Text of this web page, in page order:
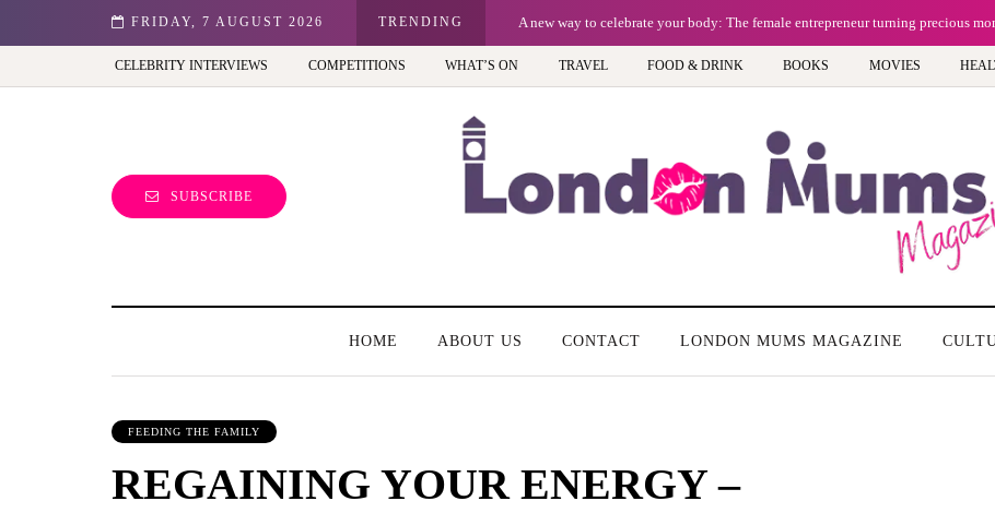
FRIDAY, 7 AUGUST 2026 TRENDING A new way to celebrate your body: The female entrepreneur turning precious
CELEBRITY INTERVIEWS COMPETITIONS WHAT’S ON TRAVEL FOOD & DRINK BOOKS MOVIES
SUBSCRIBE
HOME ABOUT US CONTACT LONDON MUMS MAGAZINE
FEEDING THE FAMILY
REGAINING YOUR ENERGY –